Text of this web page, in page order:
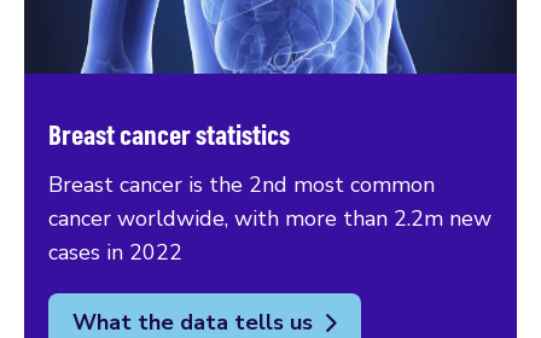
Breast cancer statistics
Breast cancer is the 2nd most common
cancer worldwide, with more than 2.2m new
cases in 2022
What the data tells us